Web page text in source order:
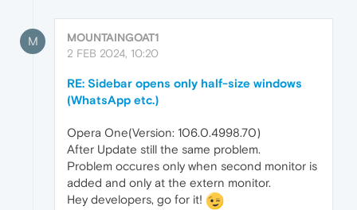
M
MOUNTAINGOAT1
2 FEB 2024, 10:20
RE: Sidebar opens only half-size windows
(WhatsApp etc.)
Opera One(Version: 106.0.4998.70)
After Update still the same problem.
Problem occures only when second monitor is
added and only at the extern monitor.
Hey developers, go for it!